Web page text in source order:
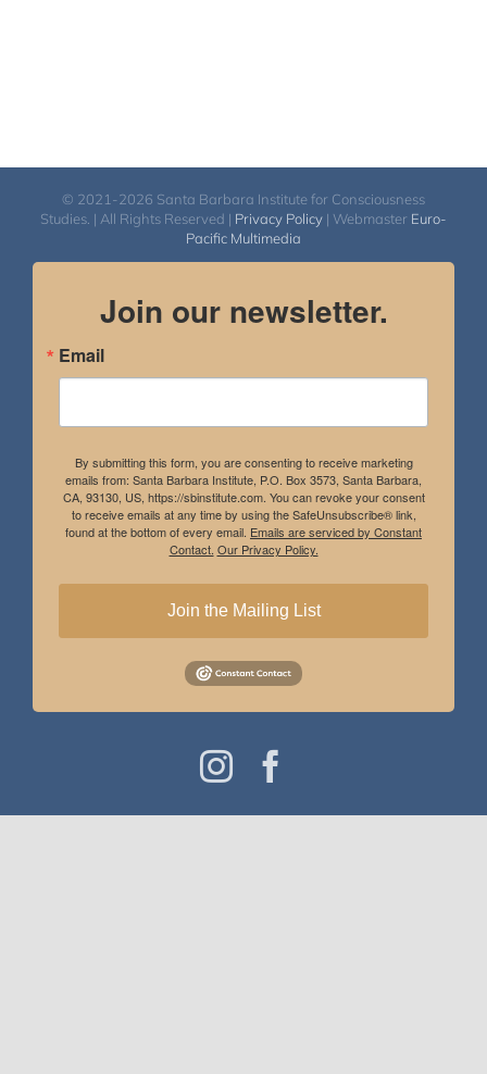
© 2021-2026 Santa Barbara Institute for Consciousness
Studies. | All Rights Reserved | Privacy Policy | Webmaster Euro-
Pacific Multimedia
Join our newsletter.
Email
By submitting this form, you are consenting to receive marketing
emails from: Santa Barbara Institute, P.O. Box 3573, Santa Barbara,
CA, 93130, US, https://sbinstitute.com. You can revoke your consent
to receive emails at any time by using the SafeUnsubscribe® link,
found at the bottom of every email. Emails are serviced by Constant
Contact. Our Privacy Policy.
Join the Mailing List
Instagram